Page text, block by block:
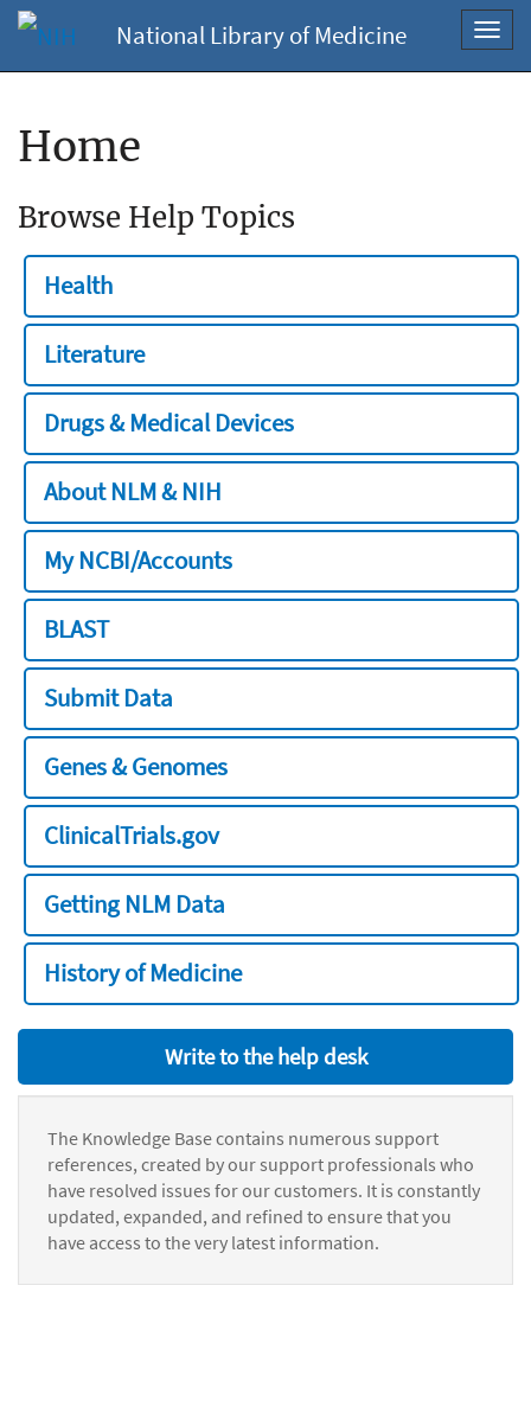
National Library of Medicine
Home
Browse Help Topics
Health
Literature
Drugs & Medical Devices
About NLM & NIH
My NCBI/Accounts
BLAST
Submit Data
Genes & Genomes
ClinicalTrials.gov
Getting NLM Data
History of Medicine
Write to the help desk
The Knowledge Base contains numerous support
references, created by our support professionals who
have resolved issues for our customers. It is constantly
updated, expanded, and refined to ensure that you
have access to the very latest information.